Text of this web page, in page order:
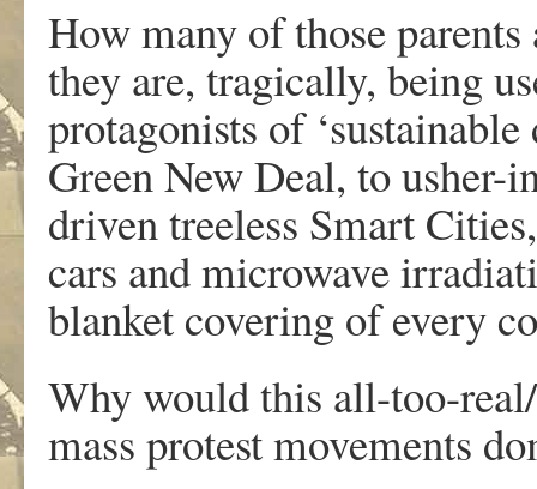
How many of those
they are, tragically, being
protagonists of
Green New Deal, to usher-
driven treeless Smart
cars and microwave
blanket covering of every
Why would this all-too-
mass protest movements